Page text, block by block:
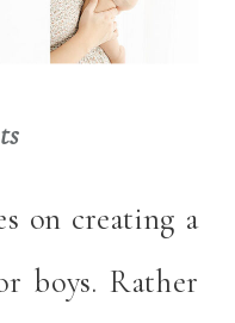
on creating a
boys. Rather